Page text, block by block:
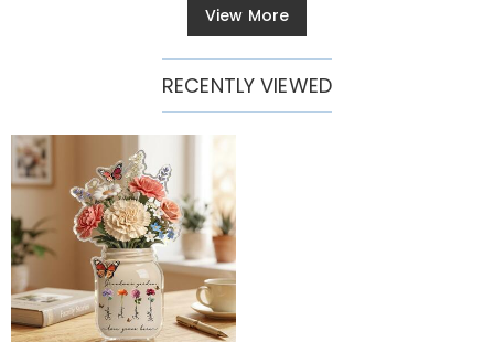
View More
RECENTLY VIEWED